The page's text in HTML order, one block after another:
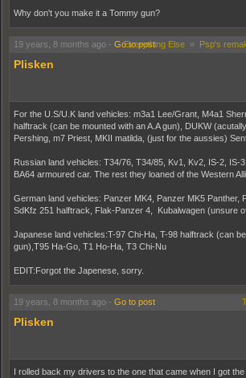
Why don't you make it a Tommy gun?
19 years, 8 months ago - Go to post
Everything Else » Psp's
Plisken
For the U.S/U.K land vehicles: m3a1 Lee/Grant, M4a1
halftrack (can be mounted with an A.A gun), DUKW
Pershing, m7 Priest, MKII matilda, (just for the aussies)
Russian land vehicles: T34/76, T34/85, Kv1, Kv2, IS-2, IS-
BA64 armoured car. The rest they loaned of the Western
German land vehicles: Panzer MK4, Panzer MK5 Panther,
SdKfz 251 halftrack, Flak-Panzer 4, Kubalwagen (unsure
Japanese land vehicles:T-97 Chi-Ha, T-98 halftrack (can
gun),T95 Ha-Go, T1 Ho-Ha, T3 Chi-Nu
EDIT:Forgot the Japenese, sorry.
19 years, 8 months ago - Go to post
Plisken
I rolled back my drivers to the one that came when I got